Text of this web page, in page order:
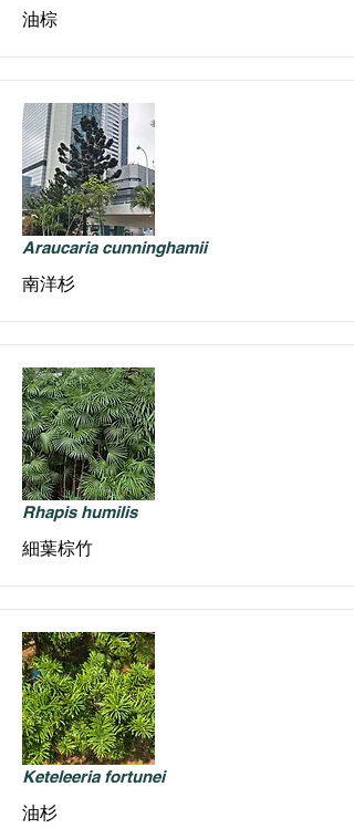
油棕
Araucaria cunninghamii
南洋杉
Rhapis humilis
細葉棕竹
Keteleeria fortunei
油杉